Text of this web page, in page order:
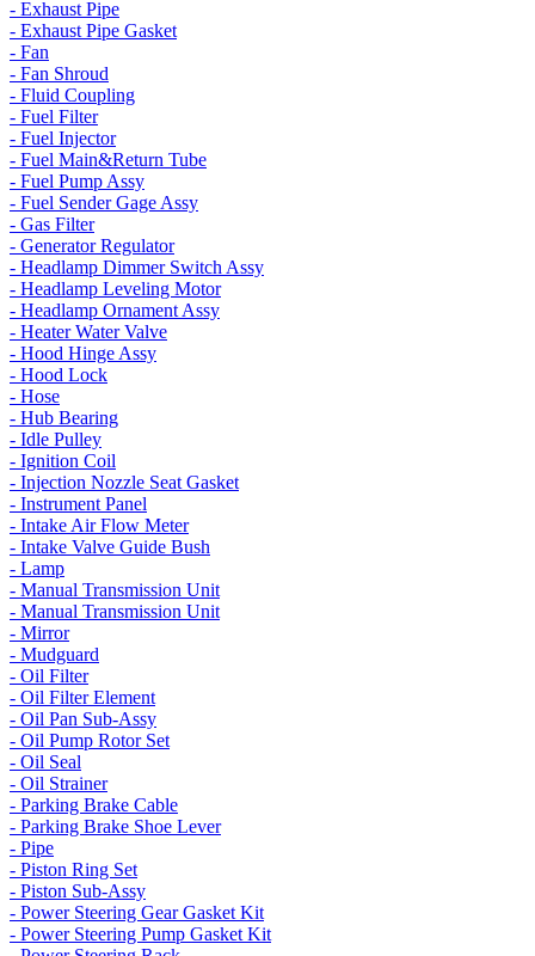
- Exhaust Pipe
- Exhaust Pipe Gasket
- Fan
- Fan Shroud
- Fluid Coupling
- Fuel Filter
- Fuel Injector
- Fuel Main&Return Tube
- Fuel Pump Assy
- Fuel Sender Gage Assy
- Gas Filter
- Generator Regulator
- Headlamp Dimmer Switch Assy
- Headlamp Leveling Motor
- Headlamp Ornament Assy
- Heater Water Valve
- Hood Hinge Assy
- Hood Lock
- Hose
- Hub Bearing
- Idle Pulley
- Ignition Coil
- Injection Nozzle Seat Gasket
- Instrument Panel
- Intake Air Flow Meter
- Intake Valve Guide Bush
- Lamp
- Manual Transmission Unit
- Manual Transmission Unit
- Mirror
- Mudguard
- Oil Filter
- Oil Filter Element
- Oil Pan Sub-Assy
- Oil Pump Rotor Set
- Oil Seal
- Oil Strainer
- Parking Brake Cable
- Parking Brake Shoe Lever
- Pipe
- Piston Ring Set
- Piston Sub-Assy
- Power Steering Gear Gasket Kit
- Power Steering Pump Gasket Kit